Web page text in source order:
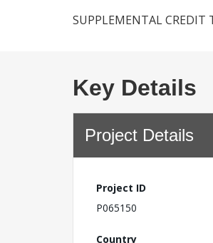
SUPPLEMENTAL CREDIT
Key Details
Project Details
Project ID
P065150
Country